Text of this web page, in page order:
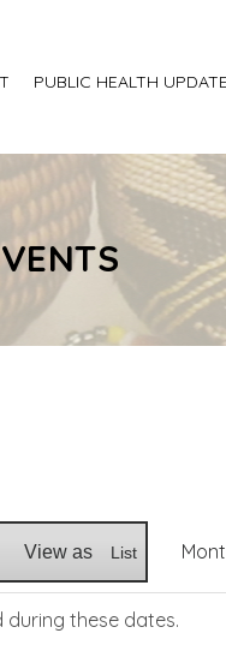
PUBLIC HEALTH
View as List
during these dates.